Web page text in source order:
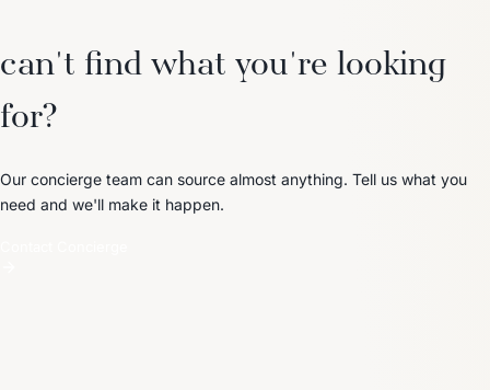
can't find what you're looking
for?
Our concierge team can source almost anything. Tell us what you
need and we'll make it happen.